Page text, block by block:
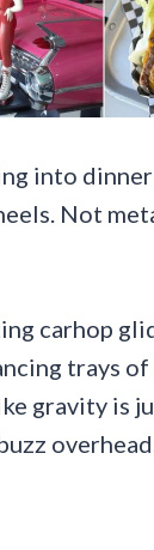
into
Not
carhop
trays of
gravity is